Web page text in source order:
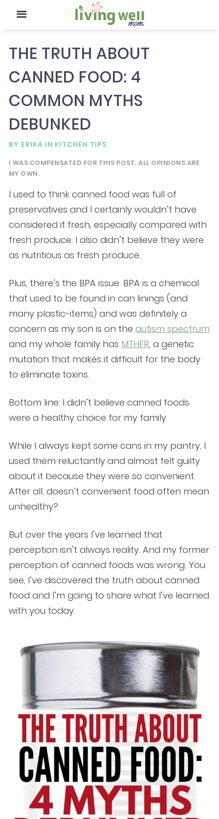
THE TRUTH ABOUT
CANNED FOOD: 4
COMMON MYTHS
DEBUNKED
BY ERIKA IN KITCHEN TIPS
I WAS COMPENSATED FOR THIS POST. ALL OPINIONS ARE
MY OWN.
I used to think canned food was full of
preservatives and I certainly wouldn’t have
considered it fresh, especially compared with
fresh produce. I also didn’t believe they were
as nutritious as fresh produce.
Plus, there’s the BPA issue. BPA is a chemical
that used to be found in can linings (and
many plastic-items) and was definitely a
concern as my son is on the autism spectrum
and my whole family has MTHFR, a genetic
mutation that makes it difficult for the body
to eliminate toxins.
Bottom line: I didn’t believe canned foods
were a healthy choice for my family.
While I always kept some cans in my pantry, I
used them reluctantly and almost felt guilty
about it because they were so convenient.
After all, doesn’t convenient food often mean
unhealthy?
But over the years I’ve learned that
perception isn’t always reality. And my former
perception of canned foods was wrong. You
see, I’ve discovered the truth about canned
food and I’m going to share what I’ve learned
with you today.